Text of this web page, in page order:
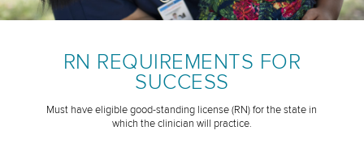
RN REQUIREMENTS FOR
SUCCESS
Must have eligible good-standing license (RN) for the state in
which the clinician will practice.